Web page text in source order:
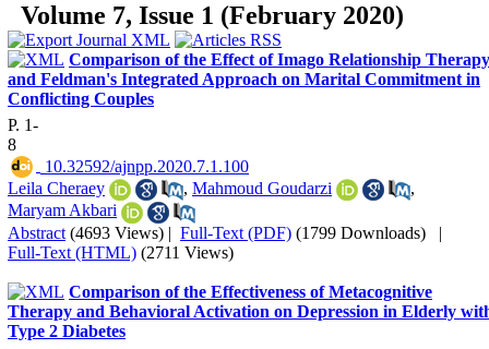
Volume 7, Issue 1 (February 2020)
Comparison of the Effect of Imago Relationship Therapy
and Feldman's Integrated Approach on Marital Commitment in
Conflicting Couples
P. 1-
8
‎ 10.32592/ajnpp.2020.7.1.100
Leila Cheraey
, Mahmoud Goudarzi
,
Maryam Akbari
Abstract (4693 Views) | Full-Text (PDF) (1799 Downloads) |
Full-Text (HTML) (2711 Views)
Comparison of the Effectiveness of Metacognitive
Therapy and Behavioral Activation on Depression in Elderly
Type 2 Diabetes